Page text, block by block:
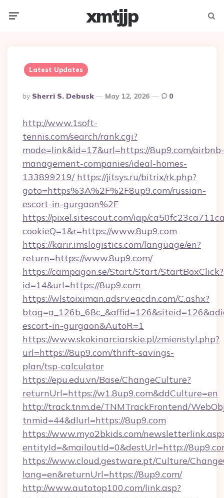
xmtjjp
Latest Updates
Posted
By
By Sherri S. Debusk May 12, 2026 0
http://www.1soft-
tennis.com/search/rank.cgi?
mode=link&id=17&url=https://8up9.com/airbnb-
management-companies/ideal-homes-
133899219/ https://jitsys.ru/bitrix/rk.php?
goto=https%3A%2F%2F8up9.com/russian-
escort-in-gurgaon%2F
https://pixel.sitescout.com/iap/
cookieQ=1&r=https://www.8up9.com
https://karir.imslogistics.com/language/en?
return=https://www.8up9.com/
https://campagon.se/Start/Start/StartBoxClick?
id=14&url=https://8up9.com
https://wlstoiximan.adsrv.eacdn.com/C.ashx?
escort-in-gurgaon&AutoR=1
https://www.skokinarciarskie.pl/zmienstyl.php?
url=https://8up9.com/thrift-savings-
plan/tsp-calculator
https://epu.edu.vn/Base/ChangeCulture?
returnUrl=https://w1.8up9.com&ddCulture=en
http://track.tnm.de/TNMTrackFrontend/
tnmid=44&dlurl=https://8up9.com
https://www.myo2bkids.com/
entityId=&mailoutId=0&destUrl=http://
https://www.cloud.gestware.pt/Culture/
lang=en&returnUrl=https://8up9.com/
http://www.autotop100.com/link.asp?